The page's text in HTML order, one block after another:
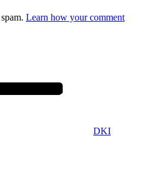
Learn how your comment
DKI